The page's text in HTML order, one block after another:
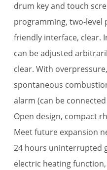
drum key and touch
programming, two-level
friendly interface, clear.
can be adjusted
clear. With
spontaneous
alarm (can be
Open design, compact
Meet future expansion
24 hours uninterrupted
electric heating